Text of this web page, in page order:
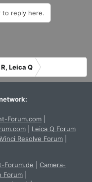
to reply here.
Leica Q
Forum.com
Leica Q Forum
Resolve Forum
Forum.de
Camera-
Forum